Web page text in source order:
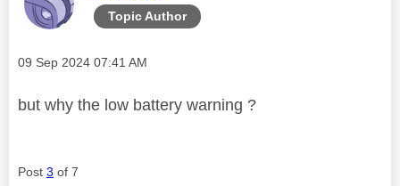
Topic Author
Message posted on
‎09 Sep 2024 07:41 AM
but why the low battery warning ?
Post 3 of 7